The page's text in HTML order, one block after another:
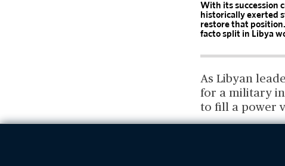
With its succession
historically exerted
restore that
facto split in Libya
As Libyan
for a military
to fill a power